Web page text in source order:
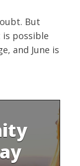
But
is possible
and June is